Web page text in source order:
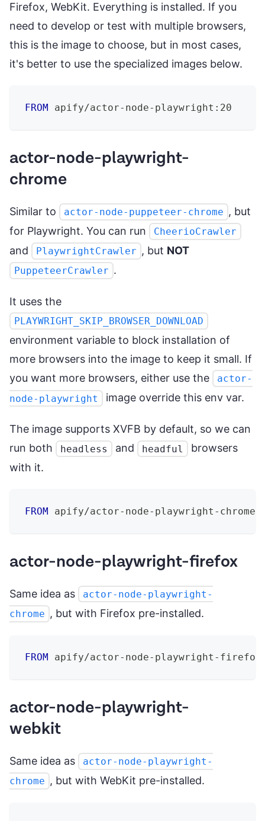
Firefox, WebKit. Everything is installed. If you
need to develop or test with multiple browsers,
this is the image to choose, but in most cases,
it's better to use the specialized images below.
FROM apify/actor-node-playwright:20
actor-node-playwright-
chrome
Similar to actor-node-puppeteer-chrome , but
for Playwright. You can run
CheerioCrawler
and PlaywrightCrawler , but NOT
PuppeteerCrawler .
It uses the
PLAYWRIGHT_SKIP_BROWSER_DOWNLOAD
environment variable to block installation of
more browsers into the image to keep it small. If
you want more browsers, either use the
actor-
node-playwright
image override this env var.
The image supports XVFB by default, so we can
run both
headless and headful
browsers
with it.
FROM apify/actor-node-playwright-
actor-node-playwright-firefox
Same idea as
actor-node-playwright-
chrome , but with Firefox pre-installed.
FROM apify/actor-node-playwright-
actor-node-playwright-
webkit
Same idea as
actor-node-playwright-
chrome , but with WebKit pre-installed.